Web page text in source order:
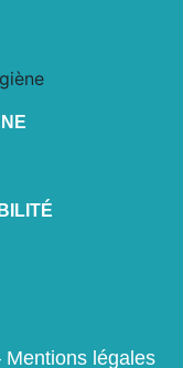
Mentions légales